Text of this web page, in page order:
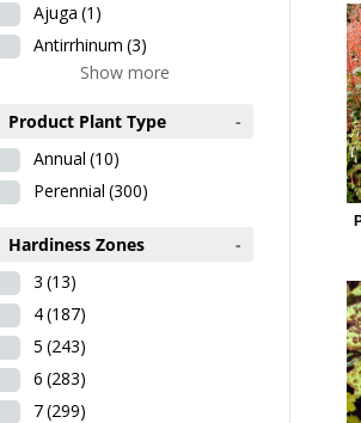
Ajuga (1)
Antirrhinum (3)
Show more
Product Plant Type
-
Annual (10)
Perennial (300)
Hardiness Zones
-
3 (13)
4(187)
5 (243)
6 (283)
7(299)